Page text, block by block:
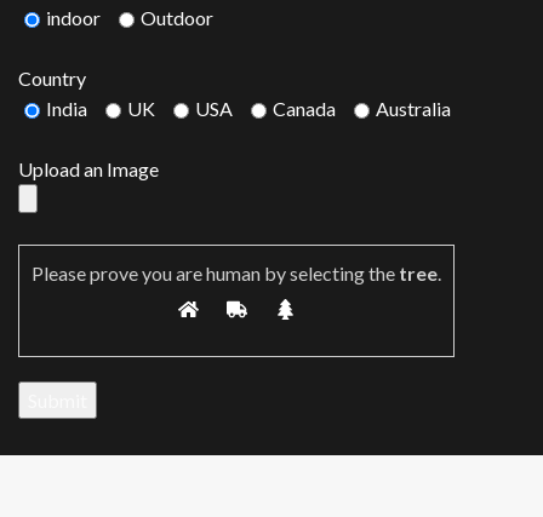
indoor
Outdoor
Country
India
UK USA Canada Australia
Upload an Image
Please prove you are human by selecting the tree.